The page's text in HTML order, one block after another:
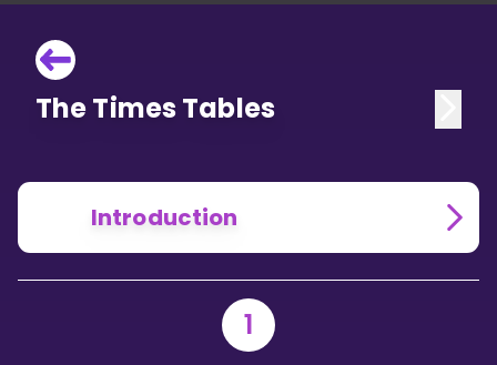
The Times Tables
Introduction
1